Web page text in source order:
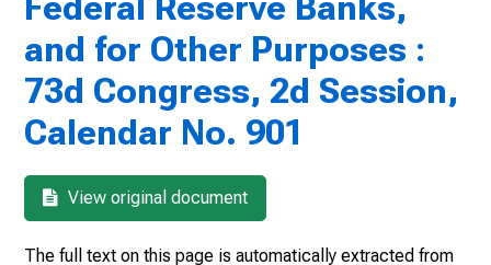
and for Other Purposes :
73d Congress, 2d Session,
Calendar No. 901
View original document
The full text on this page is automatically extracted from